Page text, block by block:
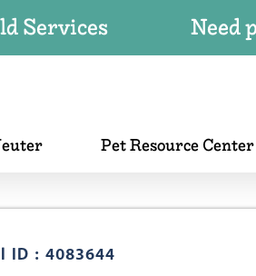
Services Need
Pet Resource Center
ID : 4083644